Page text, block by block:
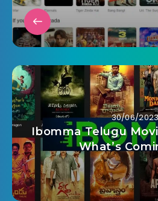
30/06/
Ibomma Telugu
What’s